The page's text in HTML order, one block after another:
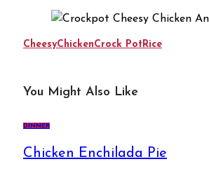
CheesyChickenCrock Pot Rice
You Might Also Like
DINNER
Chicken Enchilada Pie